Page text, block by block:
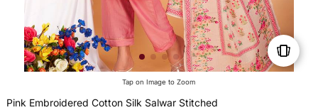
Tap on Image to Zoom
Pink Embroidered Cotton Silk Salwar Stitched